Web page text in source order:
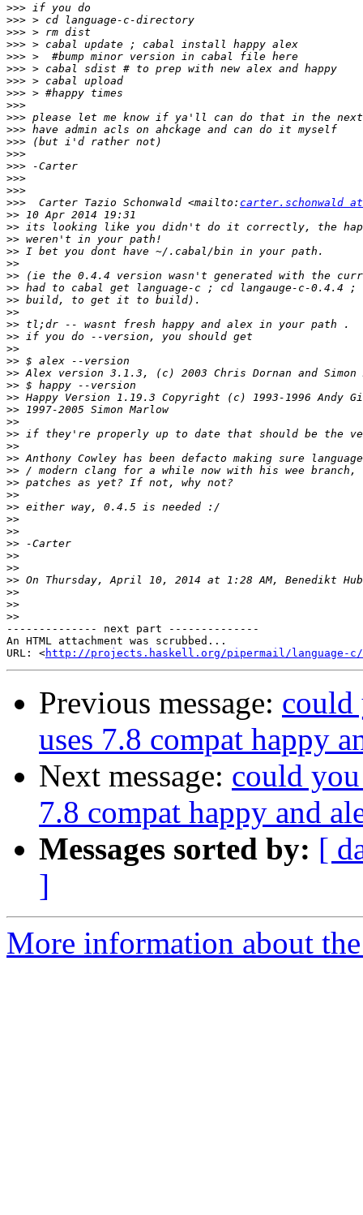
>>>
>>>
>>>
>>>
>>>
>>>
>>>
>>>
>>>
>>>
>>>
>>>
>>>
>>>
>>>
>>>
>>>
  Carter Tazio Schonwald <mailto:
carter.schonwald
>>
>>
>>
>>
>>
>>
>>
>>
>>
>>
>>
>>
>>
>>
>>
>>
>>
>>
>>
>>
>>
>>
>>
>>
>>
>>
>>
>>
>>
>>
>>
>>
>>
>>
-------------- next part --------------
An HTML attachment was scrubbed...
URL: <http://projects.haskell.org/pipermail/language-c/
Previous message: could
uses 7.8 compat happy
Next message: could you
7.8 compat happy and
Messages sorted by: [
]
More information about